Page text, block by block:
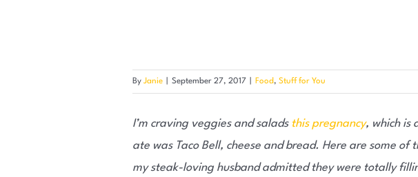
By Janie September 27, 2017 Food, Stuff for You
I’m craving veggies and salads this pregnancy, which is
ate was Taco Bell, cheese and bread. Here are some
my steak-loving husband admitted they were totally